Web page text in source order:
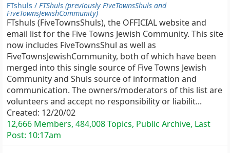
FTshuls / FTShuls (previously FiveTownsShuls and
FiveTownsJewishCommunity)
FTshuls (FiveTownsShuls), the OFFICIAL website and
email list for the Five Towns Jewish Community. This site
now includes FiveTownsShul as well as
FiveTownsJewishCommunity, both of which have been
merged into this single source of Five Towns Jewish
Community and Shuls source of information and
communication. The owners/moderators of this list are
volunteers and accept no responsibility or liabilit...
Created: 12/20/02
12,666 Members, 484,008 Topics, Public Archive, Last
Post: 10:17am